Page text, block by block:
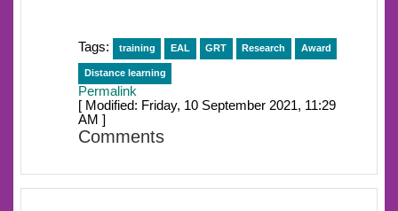
Tags: training EAL GRT Research Award
Distance learning
Permalink
[ Modified: Friday, 10 September 2021, 11:29
AM ]
Comments